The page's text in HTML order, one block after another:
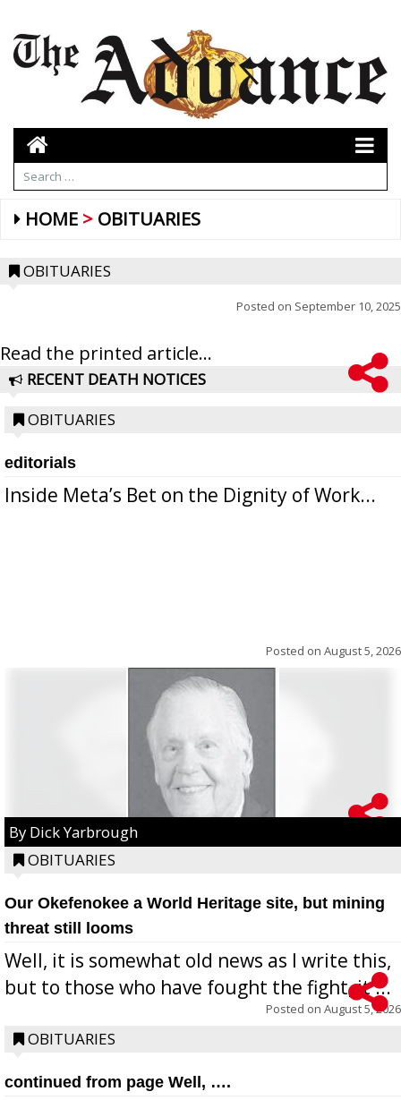
HOME OBITUARIES
OBITUARIES
Posted on September 10, 2025
Read the printed article...
RECENT DEATH NOTICES
OBITUARIES
editorials
Inside Meta’s Bet on the Dignity of Work...
Posted on August 5, 2026
By Dick Yarbrough
OBITUARIES
Our Okefenokee a World Heritage site, but mining
threat still looms
Well, it is somewhat old news as I write this,
but to those who have fought the fight, it ...
Posted on August 5, 2026
OBITUARIES
continued from page Well, ….